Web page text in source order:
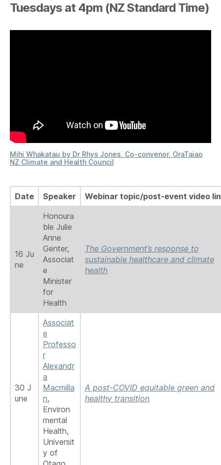
Tuesdays at 4pm (NZ Standard Time)
Mihi Whakatau by Dr Rhys Jones, Co-convenor, OraTaiao
NZ Climate and Health Council
Date Speaker Webinar topic/post-event video
16 Ju
ne
Honoura
ble Julie
Anne
Genter,
Associat
e
Minister
for
Health
The Government’s response to
sustainable healthcare and climate
health
30 J
une
Associat
e
Professo
r
Alexandr
a
Macmilla
n,
Environ
mental
Health,
Universit
y of
A post-COVID equitable green and
healthy transition